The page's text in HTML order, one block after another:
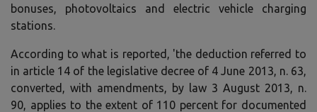
bonuses, photovoltaics and electric vehicle charging
stations.
According to what is reported, 'the deduction referred to
in article 14 of the legislative decree of 4 June 2013, n. 63,
converted, with amendments, by law 3 August 2013, n.
90, applies to the extent of 110 percent for documented